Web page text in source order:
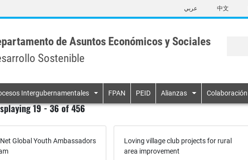
to
content
عربي 中文
de Asuntos Económicos y Sociales
Sostenible
Intergubernamentales FPAN PEID Alianzas Colaboración
19 - 36 of 456
Net Global Youth Ambassadors
Loving village club projects for rural
area improvement